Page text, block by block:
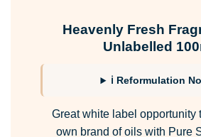
Heavenly Fresh
Unlabelled
ℹ Reformulation
Great white label opportunity
own brand of oils with Pure